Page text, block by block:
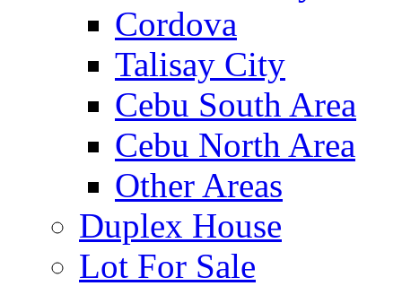
Cordova
Talisay City
Cebu South Area
Cebu North Area
Other Areas
Duplex House
Lot For Sale